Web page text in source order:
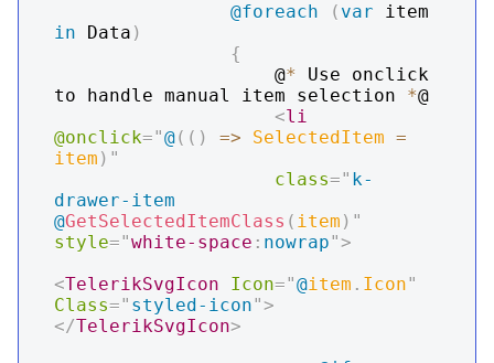
@foreach
( var
in Data )
{
                    @
*
Use onclick
to handle manual item selection *@
<li
@onclick="@( ( ) => SelectedItem =
item ) "
class=" k-
@GetSelectedItemClass ( item ) "
style="white-space : nowrap">
<TelerikSvgIcon Icon="@item . Icon"
Class=" styled-icon">
</TelerikSvgIcon>